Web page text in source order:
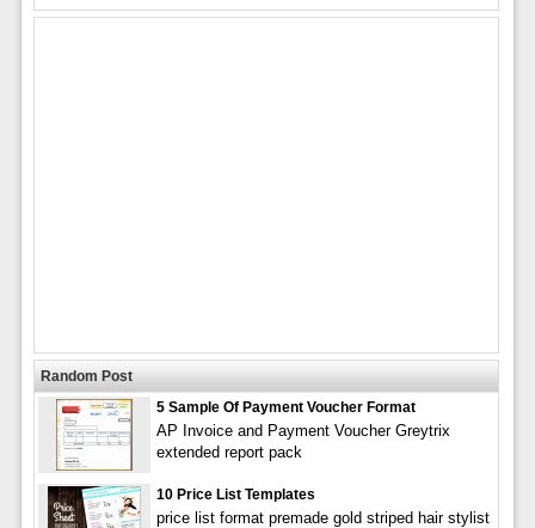
Random Post
5 Sample Of Payment Voucher Format
AP Invoice and Payment Voucher Greytrix
extended report pack
10 Price List Templates
price list format premade gold striped hair stylist